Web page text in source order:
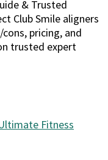
& Trusted
Club Smile aligners
pricing, and
trusted expert